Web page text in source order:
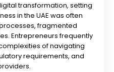
transformation, setting
in the UAE was often
fragmented
Entrepreneurs frequently
of navigating
requirements, and